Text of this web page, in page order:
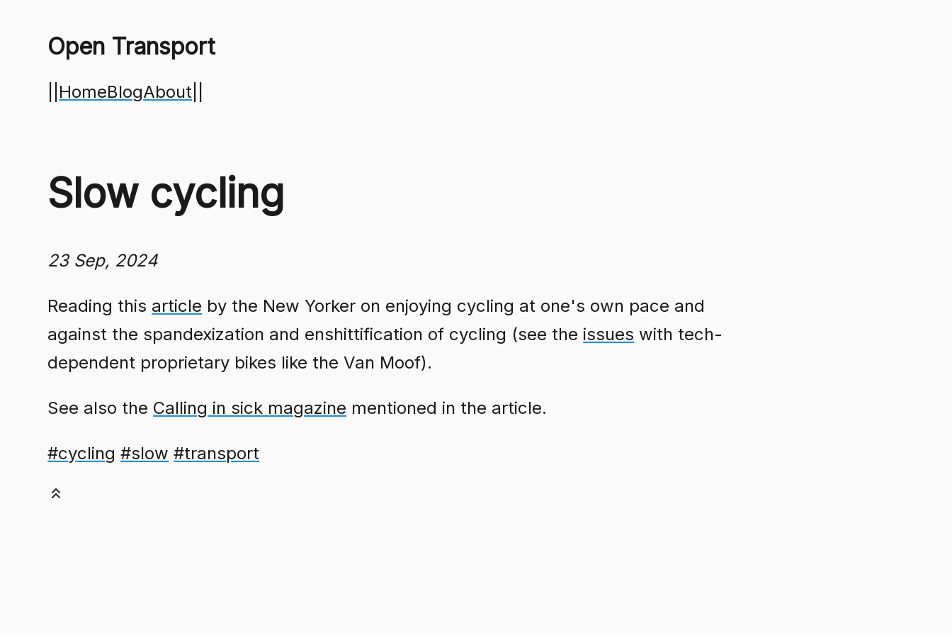
Open Transport
HomeBlogAbout
Slow cycling
23 Sep, 2024
Reading this article by the New Yorker on enjoying cycling at one's own pace and
against the spandexization and enshittification of cycling (see the issues with tech-
dependent proprietary bikes like the Van Moof).
See also the Calling in sick magazine mentioned in the article.
#cycling #slow #transport